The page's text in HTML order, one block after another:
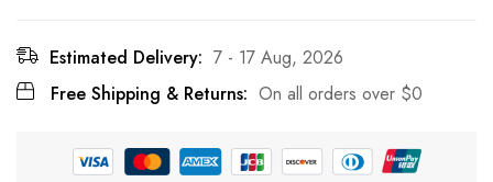
Estimated Delivery: 7 - 17 Aug, 2026
Free Shipping & Returns: On all orders over $0